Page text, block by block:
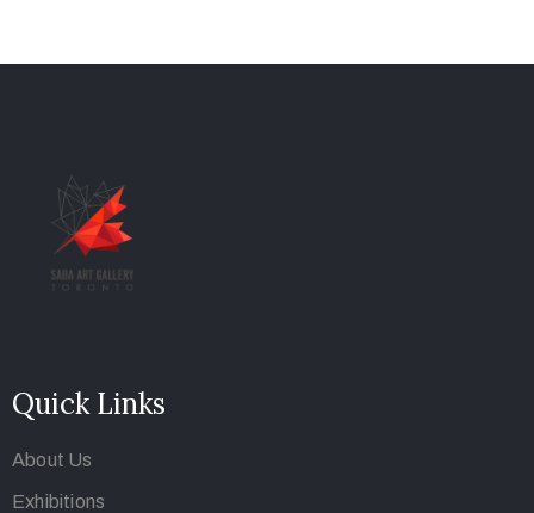
Quick Links
About Us
Exhibitions